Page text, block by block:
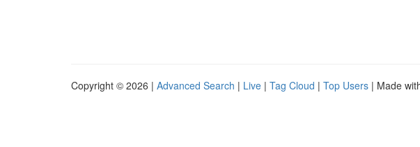
Copyright © 2026 | Advanced Search | Live | Tag Cloud | Top Users | Made